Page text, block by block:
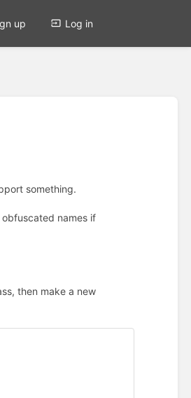
up Log in
something.
names if
then make a new